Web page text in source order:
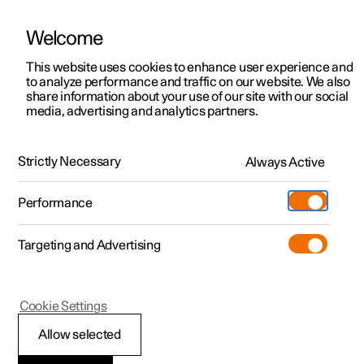
ManualVideo gallerySoftware updates
Polestar 2 - 2025
Polestar is continuously developing the systems in the
cars and the services offered to you. Software updates in
your car can give you access to many new functions and
Welcome
This website uses cookies to enhance user experience and
to analyze performance and traffic on our website. We also
share information about your use of our site with our social
media, advertising and analytics partners.
Strictly Necessary Always Active
Performance
Targeting and Advertising
Allow selected
Cookie Settings